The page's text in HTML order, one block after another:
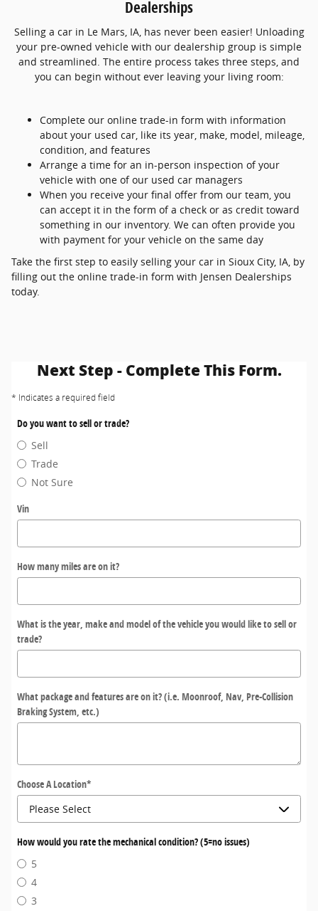
Dealerships
Selling a car in Le Mars, IA, has never been easier! Unloading
your pre-owned vehicle with our dealership group is simple
and streamlined. The entire process takes three steps, and
you can begin without ever leaving your living room:
Complete our online trade-in form with information
about your used car, like its year, make, model, mileage,
condition, and features
Arrange a time for an in-person inspection of your
vehicle with one of our used car managers
When you receive your final offer from our team, you
can accept it in the form of a check or as credit toward
something in our inventory. We can often provide you
with payment for your vehicle on the same day
Take the first step to easily selling your car in Sioux City, IA, by
filling out the online trade-in form with Jensen Dealerships
today.
Next Step - Complete This Form.
* Indicates a required field
Do you want to sell or trade?
Sell
Trade
Not Sure
Vin
How many miles are on it?
What is the year, make and model of the vehicle you would like to sell or
trade?
What package and features are on it? (i.e. Moonroof, Nav, Pre-Collision
Braking System, etc.)
Choose A Location*
How would you rate the mechanical condition? (5=no issues)
5
4
3